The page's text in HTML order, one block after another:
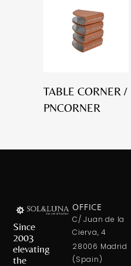
TABLE CORNER /
PNCORNER
Since
2003
elevating
the
OFFICE
C/ Juan de la
Cierva, 4
28006 Madrid
(Spain)